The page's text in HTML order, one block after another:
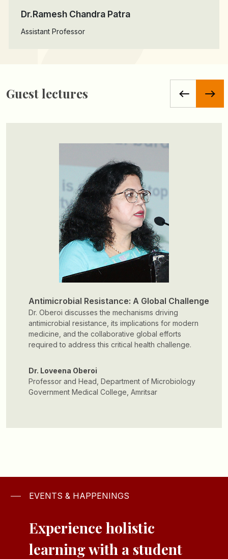
Dr.Ramesh Chandra Patra
Assistant Professor
Guest lectures
Antimicrobial Resistance: A Global Challenge
Dr. Oberoi discusses the mechanisms driving
antimicrobial resistance, its implications for modern
medicine, and the collaborative global efforts
required to address this critical health challenge.
Dr. Loveena Oberoi
Professor and Head, Department of Microbiology
Government Medical College, Amritsar
EVENTS & HAPPENINGS
Experience holistic
learning with a student